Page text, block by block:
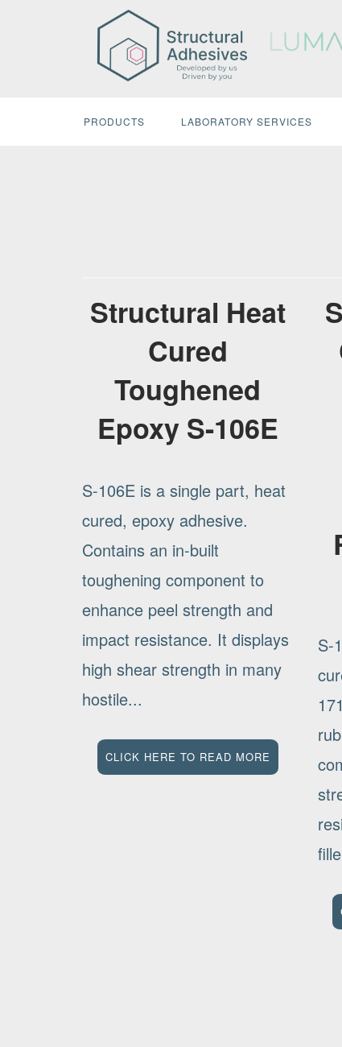
PRODUCTS LABORATORY SERVICES
Structural Heat
Cured
Toughened
Epoxy S-106E
S-106E is a single part, heat
cured, epoxy adhesive.
Contains an in-built
toughening component to
enhance peel strength and
impact resistance. It displays
high shear strength in many
hostile...
CLICK HERE TO READ MORE
S-